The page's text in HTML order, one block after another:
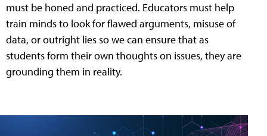
must be honed and practiced. Educators must help
train minds to look for flawed arguments, misuse of
data, or outright lies so we can ensure that as
students form their own thoughts on issues, they are
grounding them in reality.